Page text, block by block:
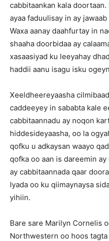
cabbitaankan kala
ayaa faduulisay in ay
Waxa aanay daahfurtay in
shaaha doorbidaa ay
xasaasiyad ku leeyahay
haddii aanu isagu isku
Xeeldheereyaasha
caddeeyey in sababta kale
cabbitaannadu ay noqon
hiddesideyaasha, oo la
qofku u adkaysan waayo
qofka oo aan is dareemin
ay cabbitaannada qaar
Iyada oo ku qiimaynaysa
yihiin.
Bare sare Marilyn Cornelis
Northwestern oo hoos